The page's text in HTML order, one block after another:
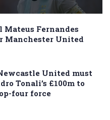
Fernandes
Manchester United
United must
Tonali’s £100m to
four force